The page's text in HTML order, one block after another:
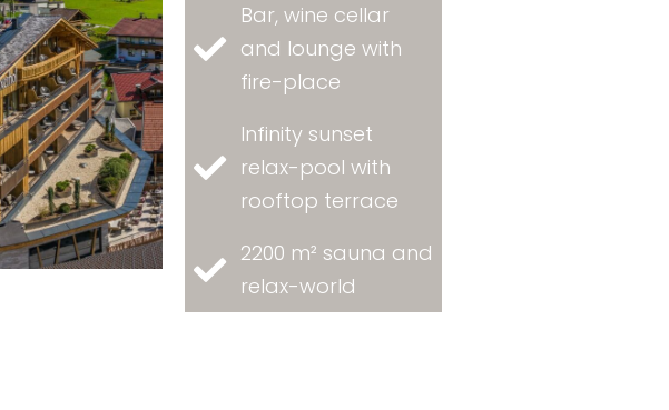
Bar, wine cellar
and lounge with
fire-place
Infinity sunset
relax-pool with
rooftop terrace
2200 m² sauna and
relax-world